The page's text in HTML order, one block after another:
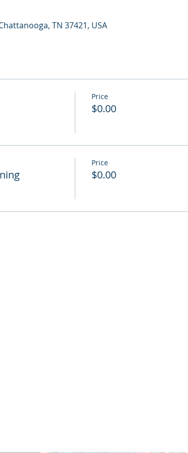
TN 37421, USA
Price
$0.00
Price
$0.00